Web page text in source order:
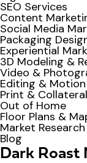
SEO Services
Content
Social Media
Packaging
Experiential
3D Modeling &
Video &
Editing &
Print & Collateral
Out of Home
Floor Plans &
Market
Blog
Dark Roast